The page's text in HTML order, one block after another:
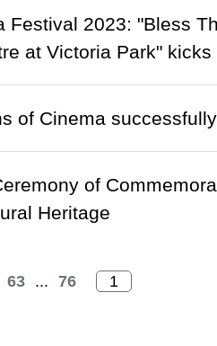
Festival 2023: "Bless
at Victoria Park" kicks
of Cinema
of
Heritage
63 ... 76